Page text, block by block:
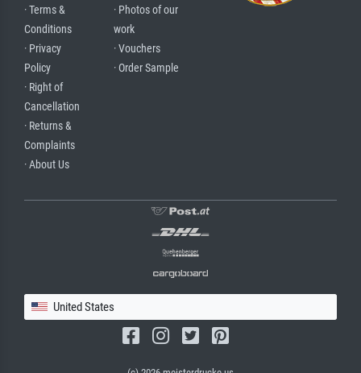
· Terms &
Conditions
· Privacy
Policy
· Right of
Cancellation
· Returns &
Complaints
· About Us
· Photos of our
work
· Vouchers
· Order Sample
United States